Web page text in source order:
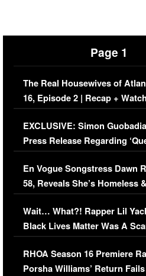
Page 1
The Real Housewives of
16, Episode 2 | Recap +
Episode (VIDEO)
EXCLUSIVE: Simon
Press Release Regarding
Immigration Issue
En Vogue Songstress Dawn
58, Reveals She’s Homeless
Her Car (VIDEO)
Wait… What?! Rapper Lil
Black Lives Matter Was A
Comments Were Reckless
RHOA Season 16 Premiere
Porsha Williams’ Return